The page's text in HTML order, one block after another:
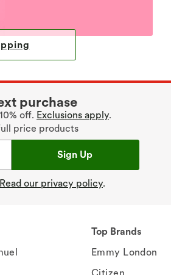
purchase
off. Exclusions apply.
price products
Sign Up
Read our privacy policy.
Top Brands
Emmy London